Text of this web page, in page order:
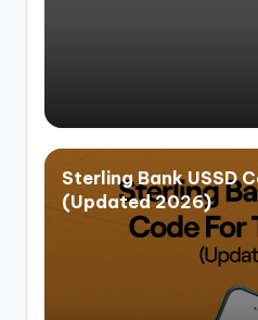
Sterling Bank USSD
(Updated 2026)